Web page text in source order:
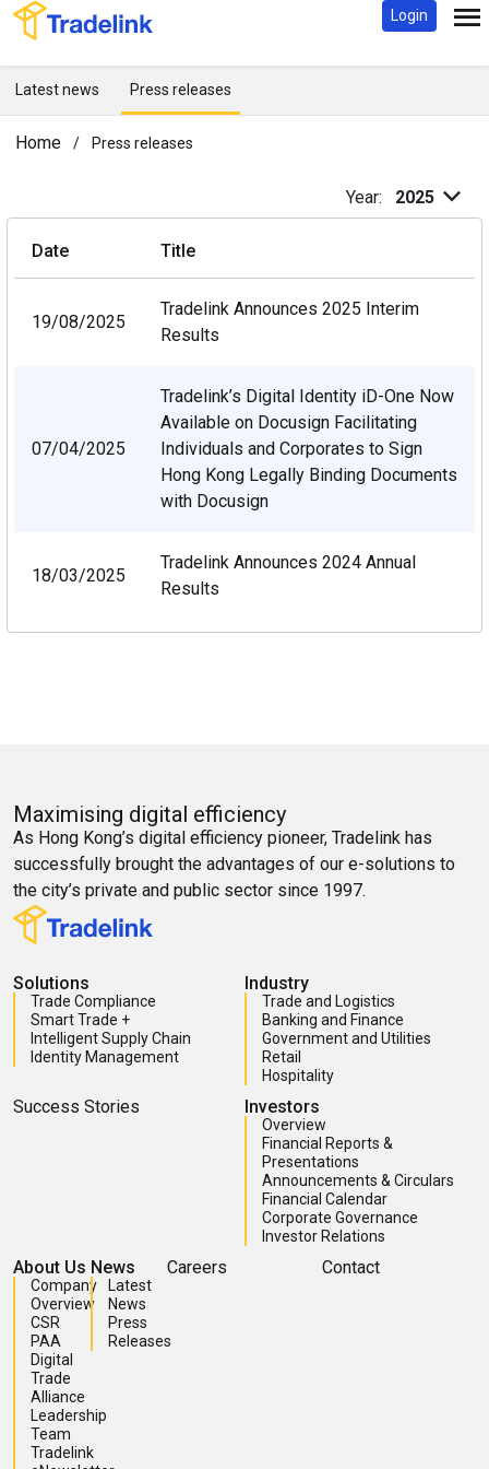
Login
Latest news Press releases
Home / Press releases
Year: 2025
Date Title
19/08/2025
Tradelink Announces 2025 Interim
Results
07/04/2025
Tradelink’s Digital Identity iD-One Now
Available on Docusign Facilitating
Individuals and Corporates to Sign
Hong Kong Legally Binding Documents
with Docusign
18/03/2025
Tradelink Announces 2024 Annual
Results
Maximising digital efficiency
As Hong Kong’s digital efficiency pioneer, Tradelink has
successfully brought the advantages of our e-solutions to
the city’s private and public sector since 1997.
Solutions
Trade Compliance
Smart Trade +
Intelligent Supply Chain
Identity Management
Industry
Trade and Logistics
Banking and Finance
Government and Utilities
Retail
Hospitality
Success Stories Investors
Overview
Financial Reports &
Presentations
Announcements & Circulars
Financial Calendar
Corporate Governance
Investor Relations
About Us
Company
Overview
CSR
PAA
Digital
Trade
Alliance
Leadership
Team
Tradelink
News
Latest
News
Press
Releases
Careers Contact